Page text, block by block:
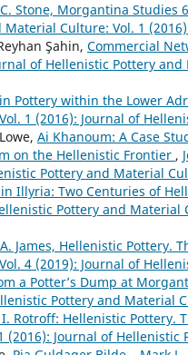
Stone, Morgantina Studies
Culture: Vol. 1
Şahin, Commercial
of Hellenistic Pottery
Pottery within the Lower
1 (2016): Journal of
Ai Khanoum: A Case
on the Hellenistic Frontier ,
Pottery and Material
in Illyria: Two Centuries of
Pottery and Material
James, Hellenistic Pottery.
4 (2019): Journal of
a Potter’s Dump at
Pottery and Material
Rotroff: Hellenistic Pottery.
(2016): Journal of